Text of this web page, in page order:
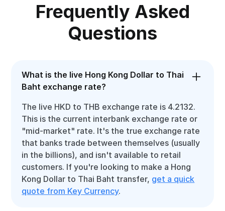
Frequently Asked
Questions
What is the live Hong Kong Dollar to Thai
Baht exchange rate?
The live HKD to THB exchange rate is 4.2132.
This is the current interbank exchange rate or
"mid-market" rate. It's the true exchange rate
that banks trade between themselves (usually
in the billions), and isn't available to retail
customers. If you're looking to make a Hong
Kong Dollar to Thai Baht transfer, get a quick
quote from Key Currency.